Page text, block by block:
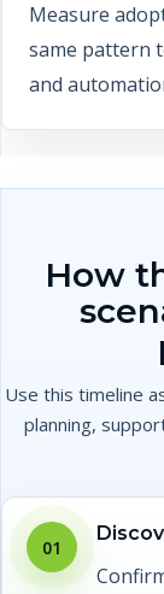
Measure
same pattern
and
How
Use this timeline
planning,
01